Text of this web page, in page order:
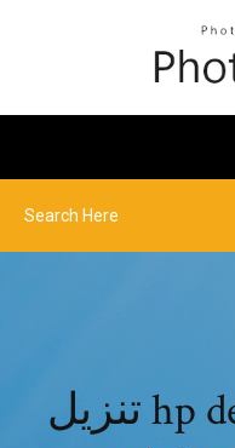
تنزيل hp deskjet 2050 j510